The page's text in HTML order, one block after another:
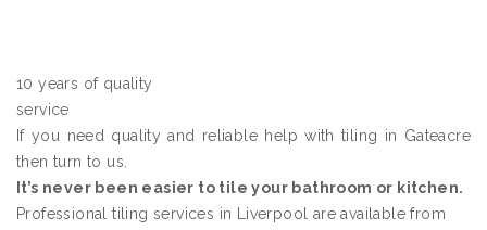
10 years of quality
service
If you need quality and reliable help with tiling in Gateacre
then turn to us.
It’s never been easier to tile your bathroom or kitchen.
Professional tiling services in Liverpool are available from